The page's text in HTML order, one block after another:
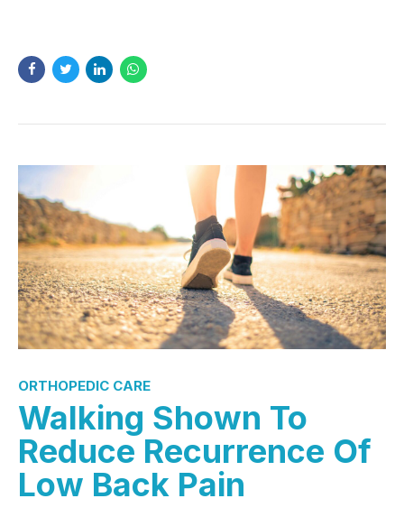
ORTHOPEDIC CARE
Walking Shown To
Reduce Recurrence Of
Low Back Pain